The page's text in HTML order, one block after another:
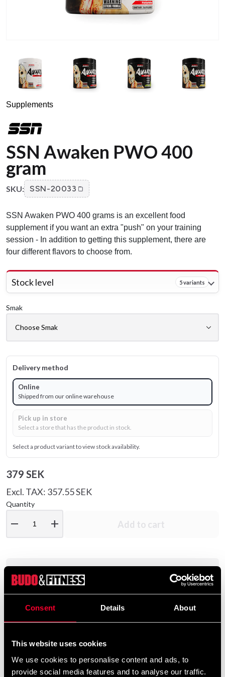
Consent Details About
This website uses cookies
We use cookies to personalise content and ads, to
provide social media features and to analyse our traffic.
Supplements
SSN Awaken PWO 400
gram
SKU: SSN-20033
SSN Awaken PWO 400 grams is an excellent food
supplement if you want an extra "push" on your training
session - In addition to getting this supplement, there are
four different flavors to choose from.
Stock level 5 variants
Smak
Delivery method
Online
Shipped from our online warehouse
Pick up in store
Select a store that has the product in stock.
Select a product variant to view stock availability.
379 SEK
Excl. TAX: 357.55 SEK
Quantity
remove add Add to cart
Product information
stomach". Always shake or stir the jar well
before use. Start with one scoop (approx. 10